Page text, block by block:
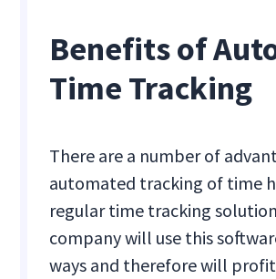
Benefits of
Time Tracking
There are a number of
automated tracking of time
regular time tracking
company will use this
ways and therefore will